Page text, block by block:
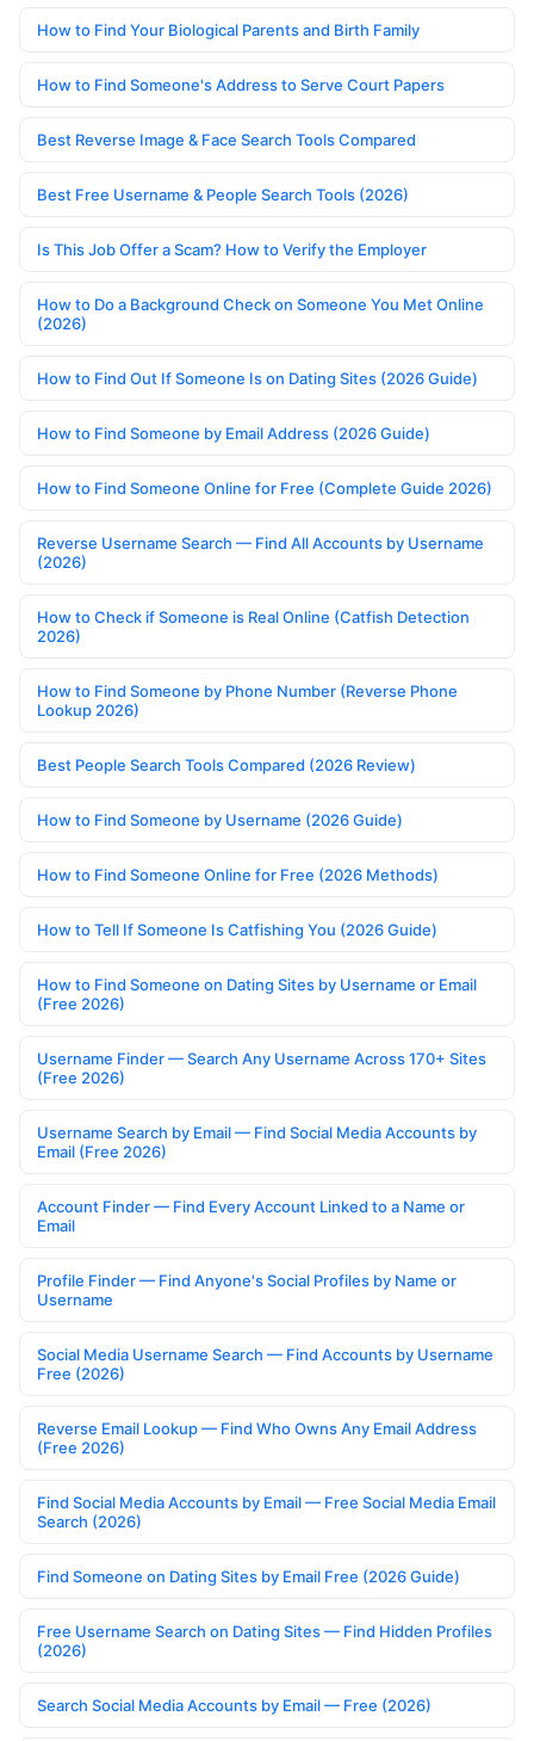
How to Find Your Biological Parents and Birth Family
How to Find Someone's Address to Serve Court Papers
Best Reverse Image & Face Search Tools Compared
Best Free Username & People Search Tools (2026)
Is This Job Offer a Scam? How to Verify the Employer
How to Do a Background Check on Someone You Met Online
(2026)
How to Find Out If Someone Is on Dating Sites (2026 Guide)
How to Find Someone by Email Address (2026 Guide)
How to Find Someone Online for Free (Complete Guide 2026)
Reverse Username Search — Find All Accounts by Username
(2026)
How to Check if Someone is Real Online (Catfish Detection
2026)
How to Find Someone by Phone Number (Reverse Phone
Lookup 2026)
Best People Search Tools Compared (2026 Review)
How to Find Someone by Username (2026 Guide)
How to Find Someone Online for Free (2026 Methods)
How to Tell If Someone Is Catfishing You (2026 Guide)
How to Find Someone on Dating Sites by Username or Email
(Free 2026)
Username Finder — Search Any Username Across 170+ Sites
(Free 2026)
Username Search by Email — Find Social Media Accounts by
Email (Free 2026)
Account Finder — Find Every Account Linked to a Name or
Email
Profile Finder — Find Anyone's Social Profiles by Name or
Username
Social Media Username Search — Find Accounts by Username
Free (2026)
Reverse Email Lookup — Find Who Owns Any Email Address
(Free 2026)
Find Social Media Accounts by Email — Free Social Media Email
Search (2026)
Find Someone on Dating Sites by Email Free (2026 Guide)
Free Username Search on Dating Sites — Find Hidden Profiles
(2026)
Search Social Media Accounts by Email — Free (2026)